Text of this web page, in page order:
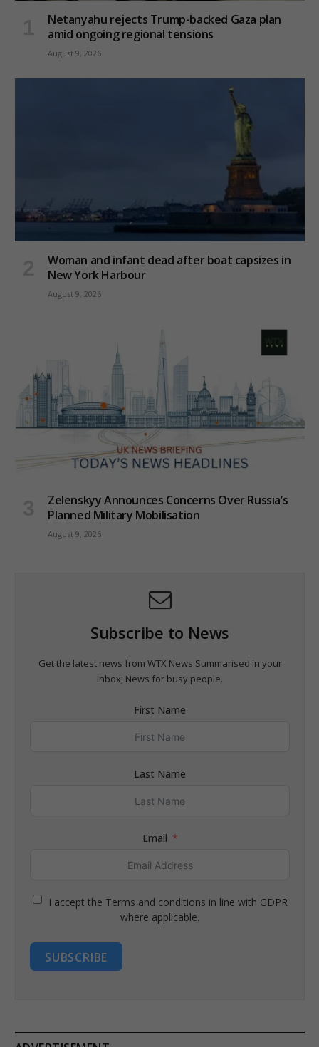
Netanyahu rejects Trump-backed Gaza plan
amid ongoing regional tensions
August 9, 2026
Woman and infant dead after boat capsizes in
New York Harbour
August 9, 2026
Zelenskyy Announces Concerns Over Russia’s
Planned Military Mobilisation
August 9, 2026
Subscribe to News
Get the latest news from WTX News Summarised in your
inbox; News for busy people.
First Name
Last Name
Email
I accept the Terms and conditions in line with GDPR
where applicable.
SUBSCRIBE